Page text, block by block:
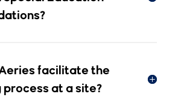
process at a site?
resources does
counselors with